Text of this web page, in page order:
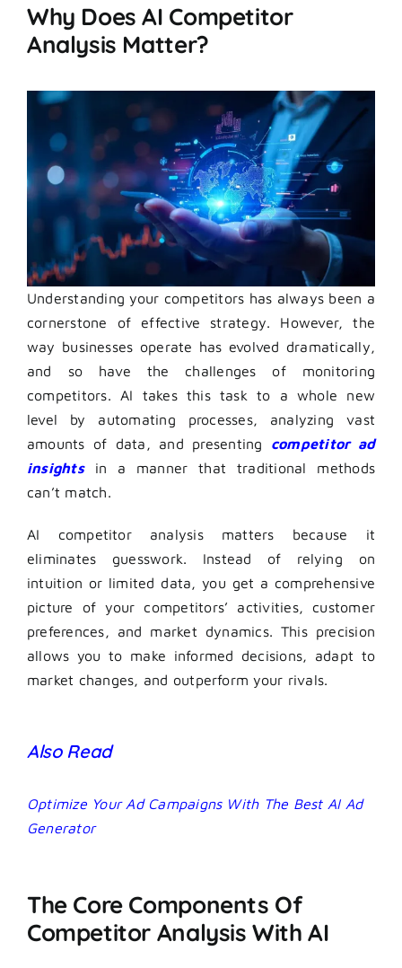
Why Does AI Competitor
Analysis Matter?
Understanding your competitors has always been a
cornerstone of effective strategy. However, the
way businesses operate has evolved dramatically,
and so have the challenges of monitoring
competitors. AI takes this task to a whole new
level by automating processes, analyzing vast
amounts of data, and presenting competitor ad
insightsin a manner that traditional methods
can’t match.
AI competitor analysis matters because it
eliminates guesswork. Instead of relying on
intuition or limited data, you get a comprehensive
picture of your competitors’ activities, customer
preferences, and market dynamics. This precision
allows you to make informed decisions, adapt to
market changes, and outperform your rivals.
Also Read
Optimize Your Ad Campaigns With The Best AI Ad
Generator
The Core Components Of
Competitor Analysis With AI